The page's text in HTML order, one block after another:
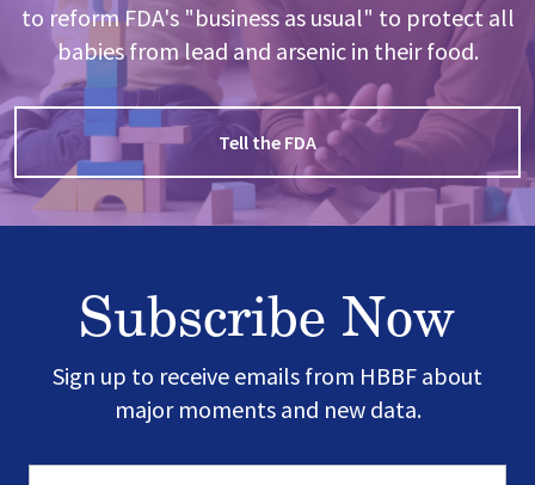
to reform FDA's "business as usual" to protect all
babies from lead and arsenic in their food.
Tell the FDA
Subscribe Now
Sign up to receive emails from HBBF about
major moments and new data.